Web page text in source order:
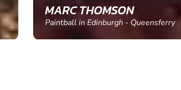
SHEILA WALSH
Clay Pigeon Shooting in Newton Abbot